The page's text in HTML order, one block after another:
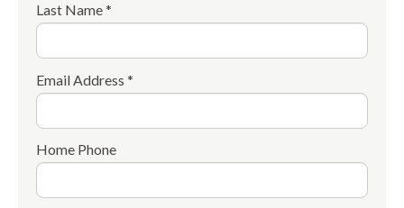
Last Name *
Email Address *
Home Phone